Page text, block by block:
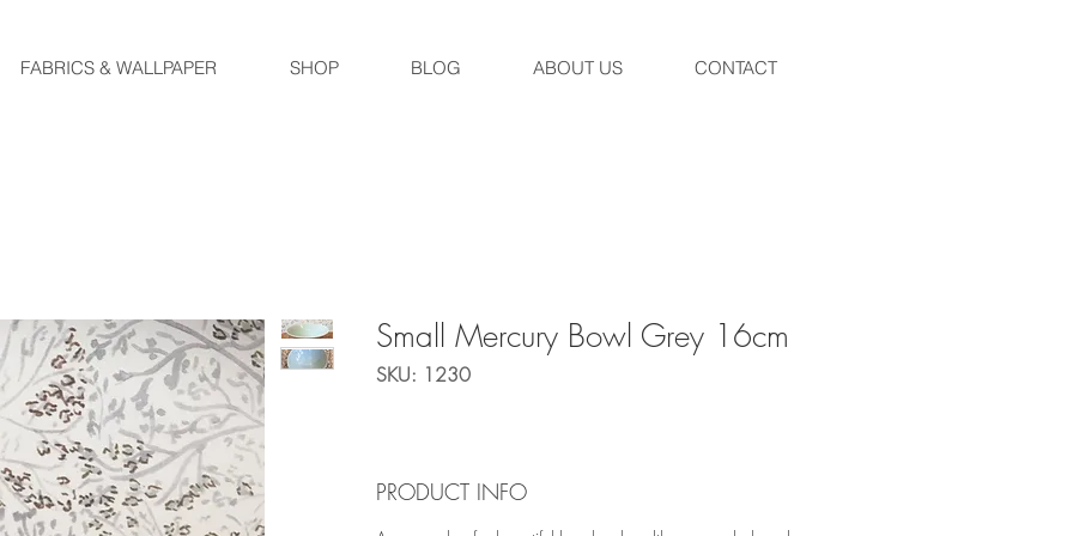
FABRICS & WALLPAPER SHOP BLOG ABOUT US CONTACT
Small Mercury Bowl Grey 16cm
SKU: 1230
PRODUCT INFO